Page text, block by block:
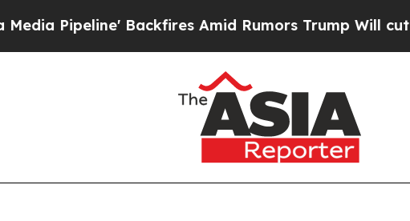
Pipeline' Backfires Amid Rumors Trump Will cut Pirro